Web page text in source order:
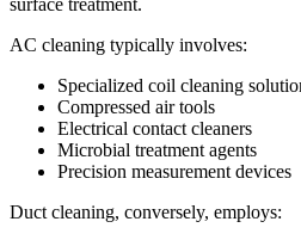
AC cleaning typically involves:
Specialized coil cleaning
Compressed air tools
Electrical contact cleaners
Microbial treatment agents
Precision measurement devices
Duct cleaning, conversely, employs: